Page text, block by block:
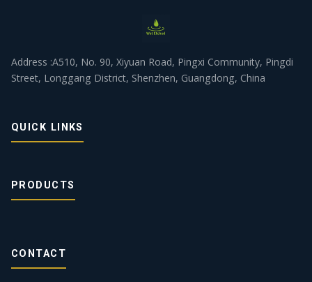
Address :A510, No. 90, Xiyuan Road, Pingxi Community, Pingdi
Street, Longgang District, Shenzhen, Guangdong, China
QUICK LINKS
PRODUCTS
CONTACT